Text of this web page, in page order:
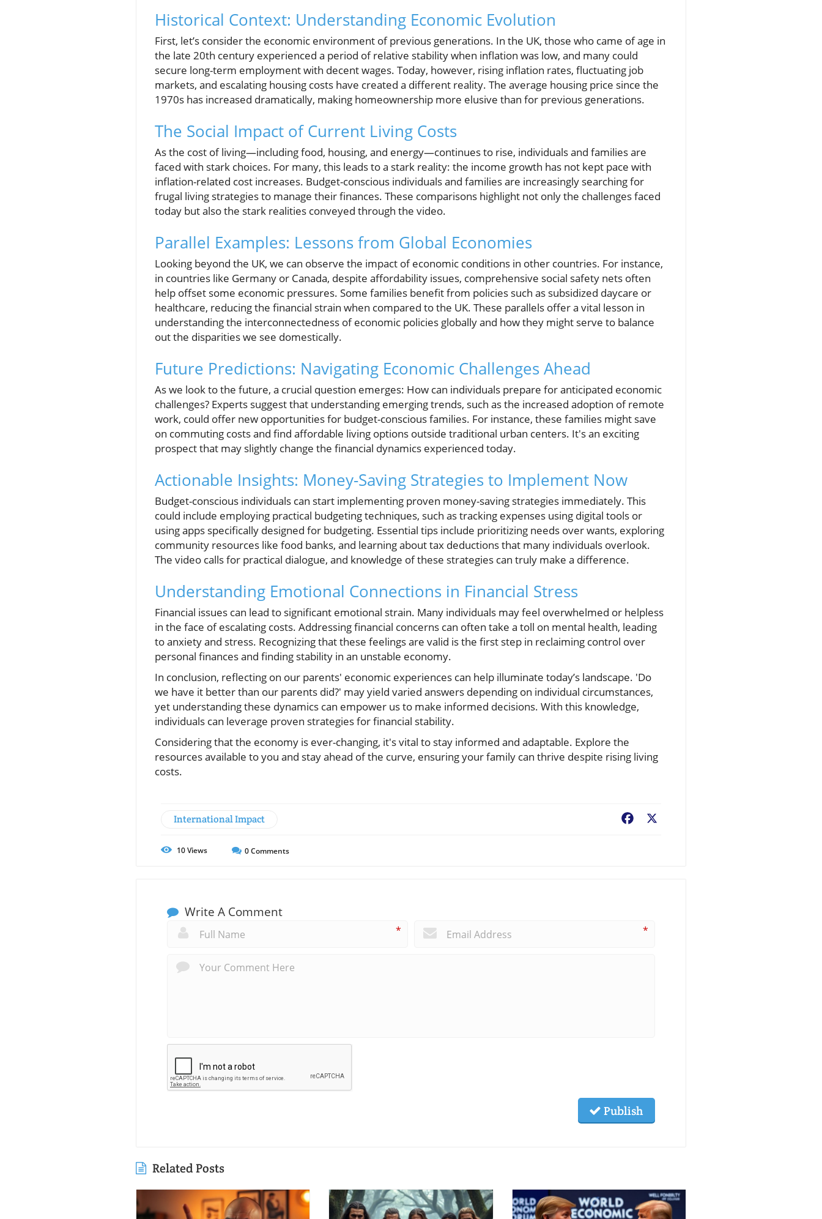
Historical Context: Understanding Economic Evolution
First, let’s consider the economic environment of previous generations. In the UK, those who came of age in
the late 20th century experienced a period of relative stability when inflation was low, and many could
secure long-term employment with decent wages. Today, however, rising inflation rates, fluctuating job
markets, and escalating housing costs have created a different reality. The average housing price since the
1970s has increased dramatically, making homeownership more elusive than for previous generations.
The Social Impact of Current Living Costs
As the cost of living—including food, housing, and energy—continues to rise, individuals and families are
faced with stark choices. For many, this leads to a stark reality: the income growth has not kept pace with
inflation-related cost increases. Budget-conscious individuals and families are increasingly searching for
frugal living strategies to manage their finances. These comparisons highlight not only the challenges faced
today but also the stark realities conveyed through the video.
Parallel Examples: Lessons from Global Economies
Looking beyond the UK, we can observe the impact of economic conditions in other countries. For instance,
in countries like Germany or Canada, despite affordability issues, comprehensive social safety nets often
help offset some economic pressures. Some families benefit from policies such as subsidized daycare or
healthcare, reducing the financial strain when compared to the UK. These parallels offer a vital lesson in
understanding the interconnectedness of economic policies globally and how they might serve to balance
out the disparities we see domestically.
Future Predictions: Navigating Economic Challenges Ahead
As we look to the future, a crucial question emerges: How can individuals prepare for anticipated economic
challenges? Experts suggest that understanding emerging trends, such as the increased adoption of remote
work, could offer new opportunities for budget-conscious families. For instance, these families might save
on commuting costs and find affordable living options outside traditional urban centers. It's an exciting
prospect that may slightly change the financial dynamics experienced today.
Actionable Insights: Money-Saving Strategies to Implement Now
Budget-conscious individuals can start implementing proven money-saving strategies immediately. This
could include employing practical budgeting techniques, such as tracking expenses using digital tools or
using apps specifically designed for budgeting. Essential tips include prioritizing needs over wants, exploring
community resources like food banks, and learning about tax deductions that many individuals overlook.
The video calls for practical dialogue, and knowledge of these strategies can truly make a difference.
Understanding Emotional Connections in Financial Stress
Financial issues can lead to significant emotional strain. Many individuals may feel overwhelmed or helpless
in the face of escalating costs. Addressing financial concerns can often take a toll on mental health, leading
to anxiety and stress. Recognizing that these feelings are valid is the first step in reclaiming control over
personal finances and finding stability in an unstable economy.
In conclusion, reflecting on our parents' economic experiences can help illuminate today’s landscape. 'Do
we have it better than our parents did?' may yield varied answers depending on individual circumstances,
yet understanding these dynamics can empower us to make informed decisions. With this knowledge,
individuals can leverage proven strategies for financial stability.
Considering that the economy is ever-changing, it's vital to stay informed and adaptable. Explore the
resources available to you and stay ahead of the curve, ensuring your family can thrive despite rising living
costs.
International Impact Facebook
10Views 0Comments
Write A Comment
* *
Publish
Related Posts